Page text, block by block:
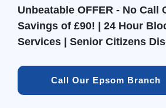
Unbeatable OFFER - No Call
Savings of £90! | 24 Hour
Services | Senior Citizens
Call Our Epsom Branch